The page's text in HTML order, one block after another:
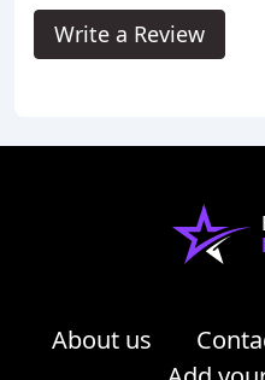
Write a Review
About us